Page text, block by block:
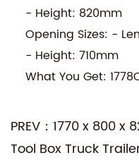
- Height: 820mm
Opening Sizes: -
- Height: 710mm
What You Get:
PREV：1770 x 800
Tool Box Truck